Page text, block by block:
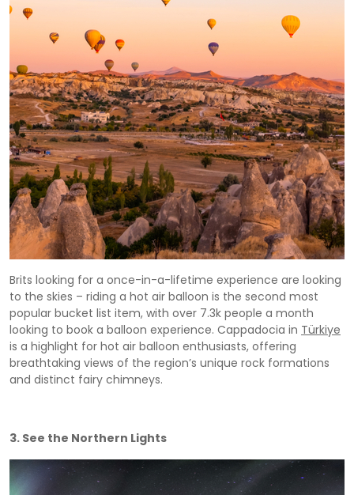
Brits looking for a once-in-a-lifetime experience are looking
to the skies – riding a hot air balloon is the second most
popular bucket list item, with over 7.3k people a month
looking to book a balloon experience. Cappadocia in Türkiye
is a highlight for hot air balloon enthusiasts, offering
breathtaking views of the region’s unique rock formations
and distinct fairy chimneys.
3. See the Northern Lights